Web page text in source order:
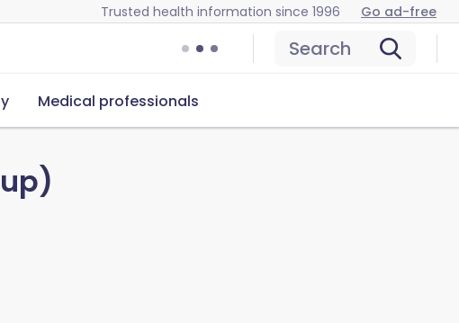
Trusted health information since 1996 Go ad-free
Search
Medical professionals